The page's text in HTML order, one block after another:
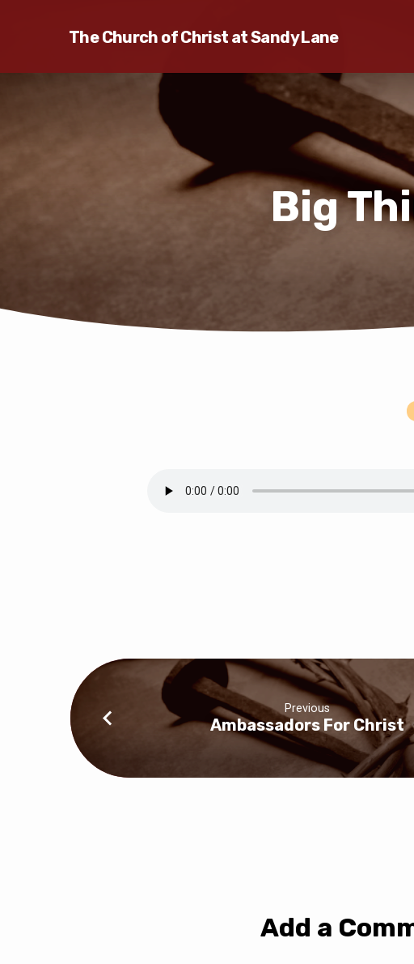
The Church of Christ at Sandy Lane
Big
Things
Previous
Ambassadors For Christ
Add a